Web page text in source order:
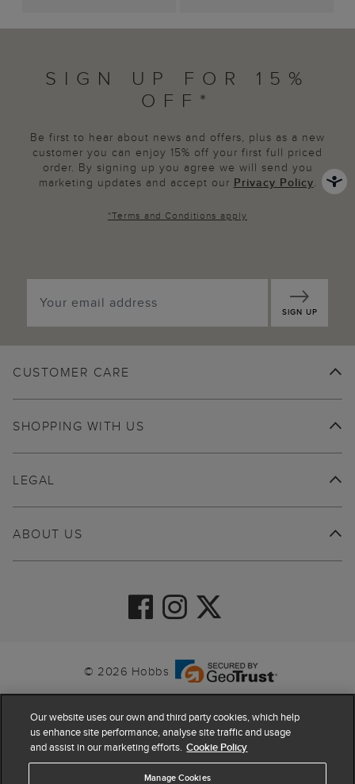
SIGN UP FOR 15%
OFF*
Be first to hear about news and offers, plus as a new
customer you can enjoy 15% off your first full priced
order. By signing up you agree we will send you
marketing updates and accept our Privacy Policy.
*Terms and Conditions apply
SIGN UP
CUSTOMER CARE
SHOPPING WITH US
ABOUT US
LEGAL
© 2026 Hobbs
Our website uses our own and third party cookies, which help
us enhance site performance, analyse site traffic and usage
and assist in our marketing efforts. Cookie Policy
Manage Cookies